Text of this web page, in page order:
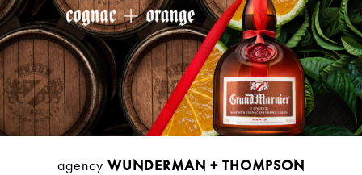
agency WUNDERMAN + THOMPSON